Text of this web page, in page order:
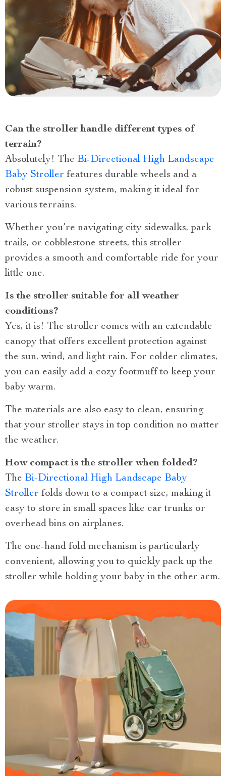
Can the stroller handle different types of
terrain?
Absolutely! The Bi-Directional High Landscape
Baby Stroller features durable wheels and a
robust suspension system, making it ideal for
various terrains.
Whether you’re navigating city sidewalks, park
trails, or cobblestone streets, this stroller
provides a smooth and comfortable ride for your
little one.
Is the stroller suitable for all weather
conditions?
Yes, it is! The stroller comes with an extendable
canopy that offers excellent protection against
the sun, wind, and light rain. For colder climates,
you can easily add a cozy footmuff to keep your
baby warm.
The materials are also easy to clean, ensuring
that your stroller stays in top condition no matter
the weather.
How compact is the stroller when folded?
The Bi-Directional High Landscape Baby
Stroller folds down to a compact size, making it
easy to store in small spaces like car trunks or
overhead bins on airplanes.
The one-hand fold mechanism is particularly
convenient, allowing you to quickly pack up the
stroller while holding your baby in the other arm.